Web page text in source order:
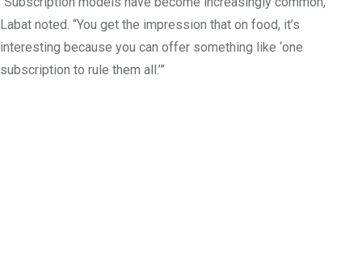
Labat noted. “You get the impression that on food, it’s
interesting because you can offer something like ‘one
subscription to rule them all.’”